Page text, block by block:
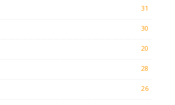
31
30
20
28
26